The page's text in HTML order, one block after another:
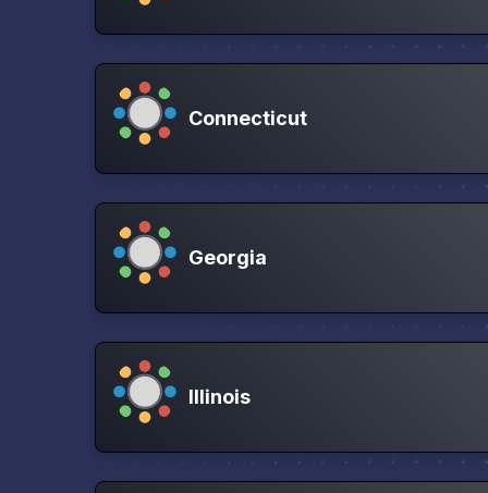
Connecticut
Georgia
Illinois